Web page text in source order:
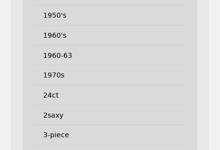
1950's
1960's
1960-63
1970s
24ct
2saxy
3-piece